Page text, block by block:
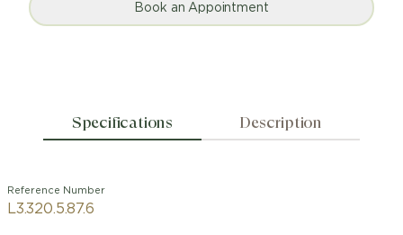
Book an Appointment
Specifications Description
Reference Number
L3.320.5.87.6